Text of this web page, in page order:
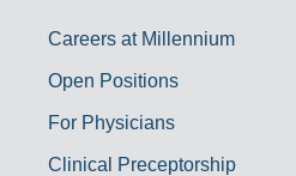
Careers at Millennium
Open Positions
For Physicians
Clinical Preceptorship